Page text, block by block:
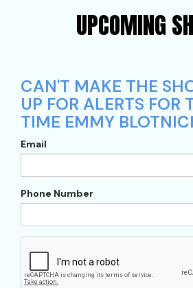
UPCOMING
CAN'T MAKE THE
UP FOR ALERTS FOR
TIME EMMY
Email
Phone Number